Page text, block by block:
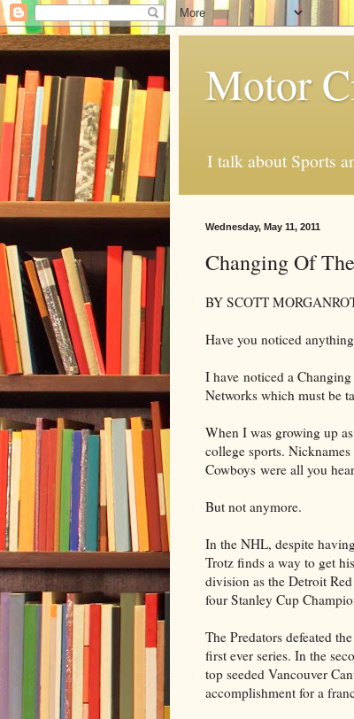
Motor
I talk about Sports
Wednesday, May 11, 2011
Changing Of
BY SCOTT
Have you noticed
I have noticed a
Networks which must be
When I was growing up
college sports.
Cowboys were all you
But not anymore.
In the NHL, despite
Trotz finds a way to get
division as the Detroit
four Stanley Cup
The Predators defeated
first ever series. In the
top seeded Vancouver
accomplishment for a